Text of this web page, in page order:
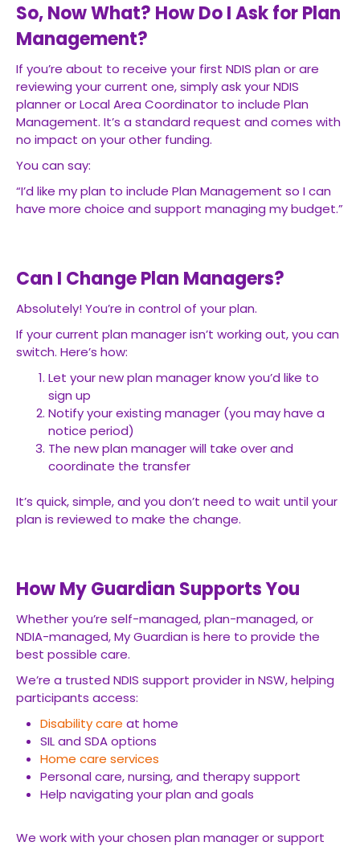
So, Now What? How Do I Ask for Plan
Management?
If you’re about to receive your first NDIS plan or are
reviewing your current one, simply ask your NDIS
planner or Local Area Coordinator to include Plan
Management. It’s a standard request and comes with
no impact on your other funding.
You can say:
“I’d like my plan to include Plan Management so I can
have more choice and support managing my budget.”
Can I Change Plan Managers?
Absolutely! You’re in control of your plan.
If your current plan manager isn’t working out, you can
switch. Here’s how:
Let your new plan manager know you’d like to
sign up
Notify your existing manager (you may have a
notice period)
The new plan manager will take over and
coordinate the transfer
It’s quick, simple, and you don’t need to wait until your
plan is reviewed to make the change.
How My Guardian Supports You
Whether you’re self-managed, plan-managed, or
NDIA-managed, My Guardian is here to provide the
best possible care.
We’re a trusted NDIS support provider in NSW, helping
participants access:
Disability care at home
SIL and SDA options
Home care services
Personal care, nursing, and therapy support
Help navigating your plan and goals
We work with your chosen plan manager or support